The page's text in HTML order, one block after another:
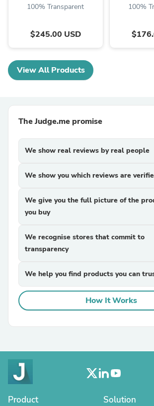
100% Transparent
$245.00 USD
100%
View All Products
The Judge.me promise
We show real reviews by real people
We show you which reviews are
We give you the full picture of the
you buy
We recognise stores that commit to
transparency
We help you find products you can
How It Works
Product Solution